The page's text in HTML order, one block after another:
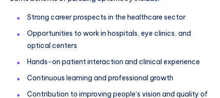
Strong career prospects in the healthcare sector
Opportunities to work in hospitals, eye clinics, and
optical centers
Hands-on patient interaction and clinical experience
Continuous learning and professional growth
Contribution to improving people’s vision and quality of